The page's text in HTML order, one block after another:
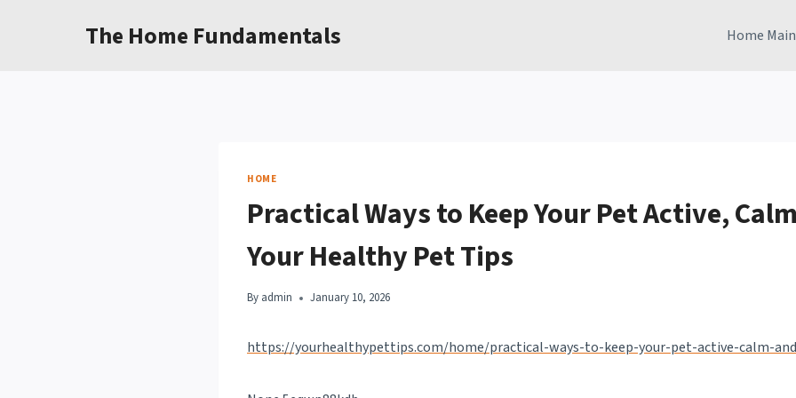
The Home Fundamentals Home
HOME
Practical Ways to Keep Your Pet Active,
Your Healthy Pet Tips
By admin January 10, 2026
https://yourhealthypettips.com/home/practical-ways-to-keep-your-pet-active-calm-